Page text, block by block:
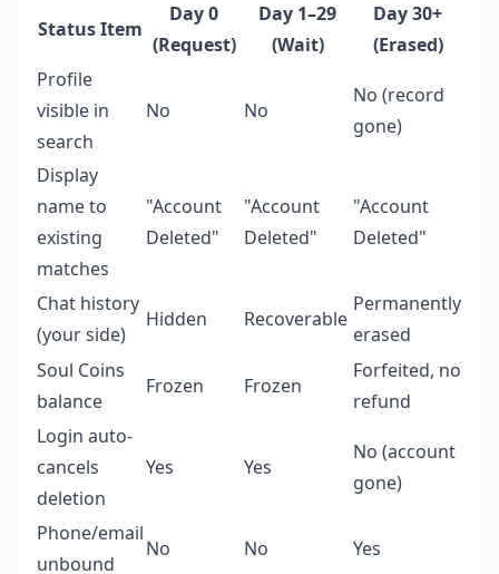
Status Item
Day 0
(Request)
Day 1–29
(Wait)
Day 30+
(Erased)
Profile
visible in
search
No No
No (record
gone)
Display
name to
existing
matches
"Account
Deleted"
"Account
Deleted"
"Account
Deleted"
Chat history
(your side)
Hidden Recoverable
Permanently
erased
Soul Coins
balance
Frozen Frozen
Forfeited, no
refund
Login auto-
cancels
deletion
Yes Yes
No (account
gone)
Phone/email
unbound
No No Yes